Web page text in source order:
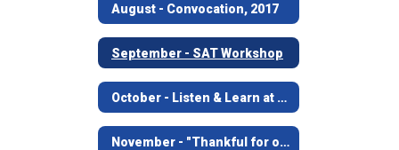
August - Convocation, 2017
September - SAT Workshop
October - Listen & Learn at Angelina House
November - "Thankful for our Leaders" visit to City Hall, JFD, JPD